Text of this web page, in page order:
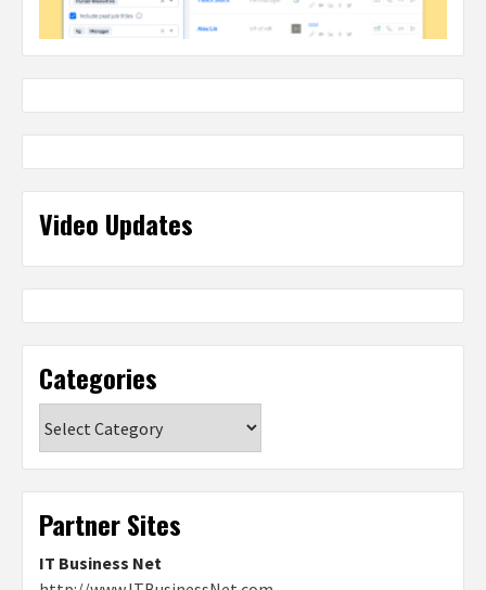
Video Updates
Categories
Partner Sites
IT Business Net